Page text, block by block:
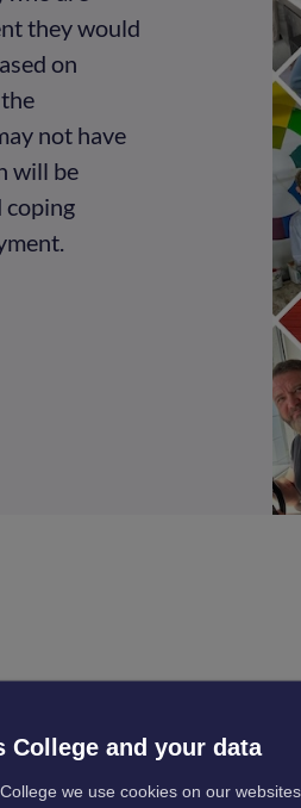
they would
on
not have
will be
coping
College and your data
we use cookies on our